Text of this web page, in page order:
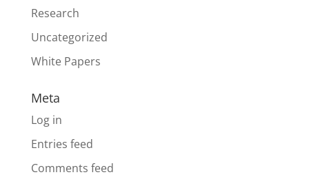
Research
Uncategorized
White Papers
Meta
Log in
Entries feed
Comments feed